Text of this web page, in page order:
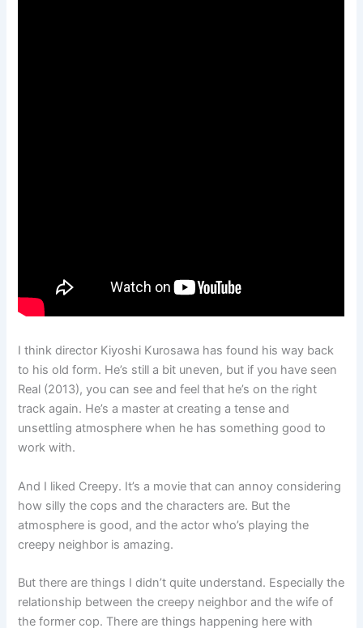
I think director Kiyoshi Kurosawa has found his way back
to his old form. He’s still a bit uneven, but if you have seen
Real (2013), you can see and feel that he’s on the right
track again. He’s a master at creating a tense and
unsettling atmosphere when he has something good to
work with.
And I liked Creepy. It’s a movie that can annoy considering
how silly the cops and the characters are. But the
atmosphere is good, and the actor who’s playing the
creepy neighbor is amazing.
But there are things I didn’t quite understand. Especially the
relationship between the creepy neighbor and the wife of
the former cop. There are things happening here with